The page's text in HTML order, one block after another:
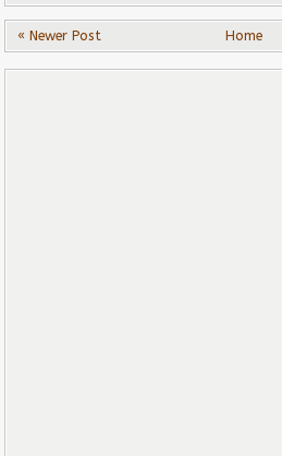
« Newer Post Home